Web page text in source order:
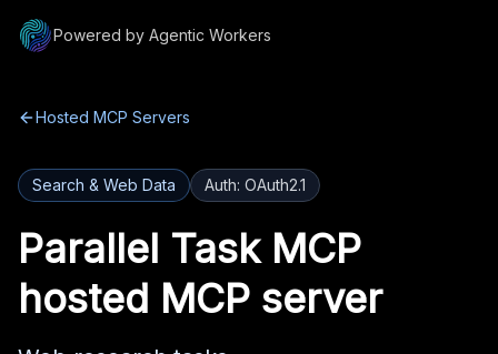
Powered by Agentic Workers
Hosted MCP Servers
Search & Web Data Auth: OAuth2.1
Parallel Task MCP
hosted MCP server